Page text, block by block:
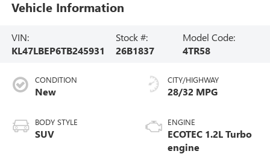
Vehicle Information
VIN:
KL47LBEP6TB245931
Stock #:
26B1837
Model Code:
4TR58
CONDITION
New
BODY STYLE
SUV
CITY/HIGHWAY
28/32 MPG
ENGINE
ECOTEC 1.2L Turbo
engine